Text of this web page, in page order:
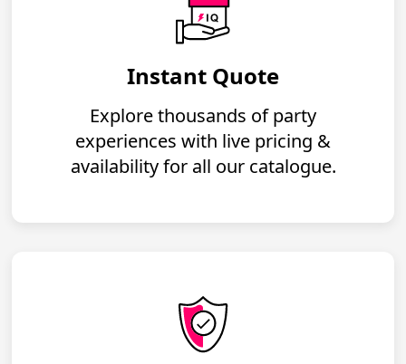
Instant Quote
Explore thousands of party
experiences with live pricing &
availability for all our catalogue.